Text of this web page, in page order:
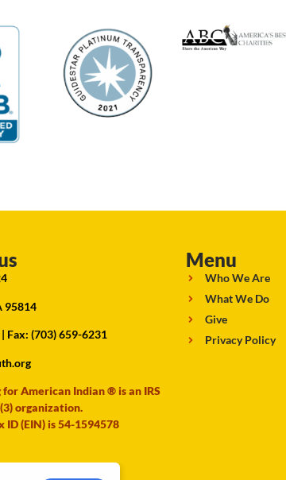
95814
| Fax: (703) 659-6231
for American Indian ® is an IRS
organization.
ID (EIN) is 54-1594578
Menu
Who We Are
What We Do
Give
Privacy Policy